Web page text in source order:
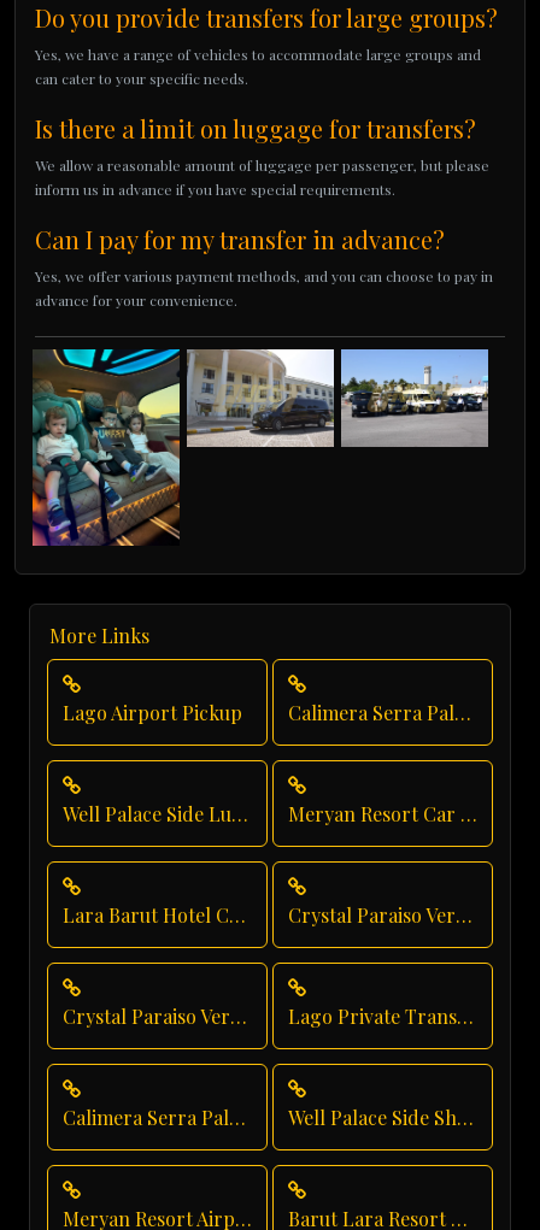
Do you provide transfers for large groups?
Yes, we have a range of vehicles to accommodate large groups and
can cater to your specific needs.
Is there a limit on luggage for transfers?
We allow a reasonable amount of luggage per passenger, but please
inform us in advance if you have special requirements.
Can I pay for my transfer in advance?
Yes, we offer various payment methods, and you can choose to pay in
advance for your convenience.
More Links
Lago Airport Pickup Calimera Serra Palace Luxury Transfer
Well Palace Side Luxury Transportation Meryan Resort Car Service
Lara Barut Hotel Car Service Crystal Paraiso Verde Luxury Transportation
Crystal Paraiso Verde Transfer Lago Private Transfer
Calimera Serra Palace Private Transfer Well Palace Side Shuttle Service
Meryan Resort Airport Transfer Barut Lara Resort Transfer